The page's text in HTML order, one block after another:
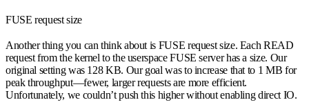
FUSE request size
Another thing you can think about is FUSE request size. Each READ
request from the kernel to the userspace FUSE server has a size. Our
original setting was 128 KB. Our goal was to increase that to 1 MB for
peak throughput—fewer, larger requests are more efficient.
Unfortunately, we couldn’t push this higher without enabling direct IO.